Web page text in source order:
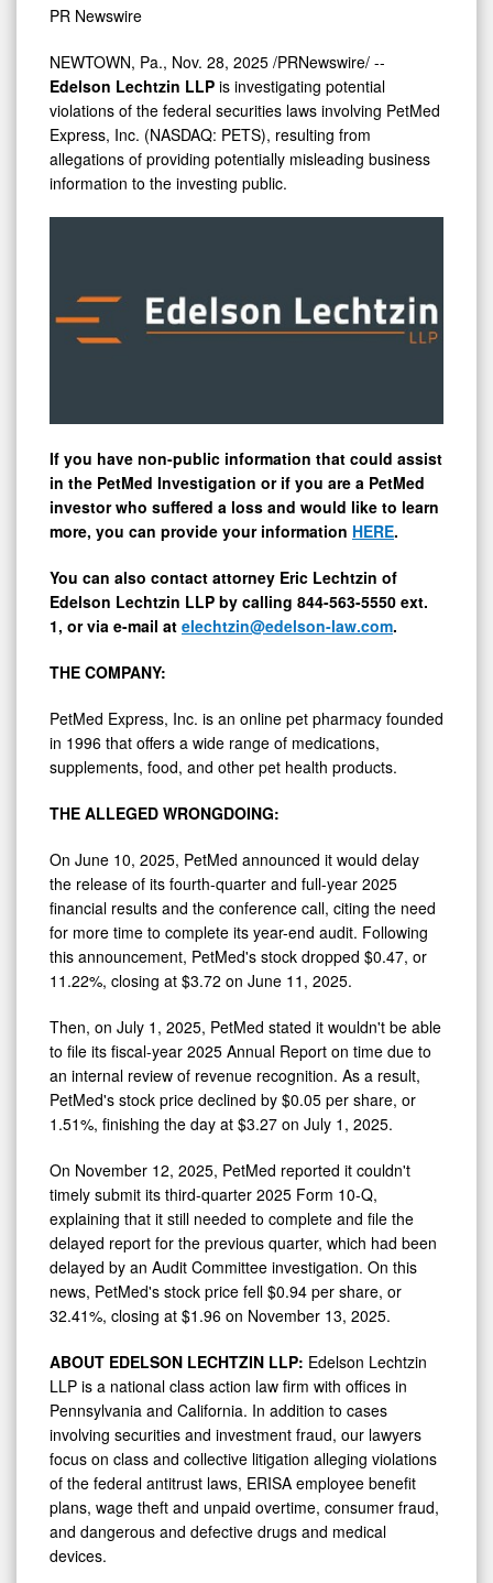
(NASDAQ:
PETS)
and
Encourages
Investors
with
Contact
the
PR Newswire
NEWTOWN, Pa., Nov. 28, 2025 /PRNewswire/ --
Edelson Lechtzin LLP is investigating potential
violations of the federal securities laws involving PetMed
Express, Inc. (NASDAQ: PETS), resulting from
allegations of providing potentially misleading business
information to the investing public.
If you have non-public information that could assist
in the PetMed Investigation or if you are a PetMed
investor who suffered a loss and would like to learn
more, you can provide your information HERE.
You can also contact attorney Eric Lechtzin of
Edelson Lechtzin LLP by calling 844-563-5550 ext.
1, or via e-mail at elechtzin@edelson-law.com.
THE COMPANY:
PetMed Express, Inc. is an online pet pharmacy founded
in 1996 that offers a wide range of medications,
supplements, food, and other pet health products.
THE ALLEGED WRONGDOING:
On June 10, 2025, PetMed announced it would delay
the release of its fourth-quarter and full-year 2025
financial results and the conference call, citing the need
for more time to complete its year-end audit. Following
this announcement, PetMed's stock dropped $0.47, or
11.22%, closing at $3.72 on June 11, 2025.
Then, on July 1, 2025, PetMed stated it wouldn't be able
to file its fiscal-year 2025 Annual Report on time due to
an internal review of revenue recognition. As a result,
PetMed's stock price declined by $0.05 per share, or
1.51%, finishing the day at $3.27 on July 1, 2025.
On November 12, 2025, PetMed reported it couldn't
timely submit its third-quarter 2025 Form 10-Q,
explaining that it still needed to complete and file the
delayed report for the previous quarter, which had been
delayed by an Audit Committee investigation. On this
news, PetMed's stock price fell $0.94 per share, or
32.41%, closing at $1.96 on November 13, 2025.
ABOUT EDELSON LECHTZIN LLP: Edelson Lechtzin
LLP is a national class action law firm with offices in
Pennsylvania and California. In addition to cases
involving securities and investment fraud, our lawyers
focus on class and collective litigation alleging violations
of the federal antitrust laws, ERISA employee benefit
plans, wage theft and unpaid overtime, consumer fraud,
and dangerous and defective drugs and medical
devices.